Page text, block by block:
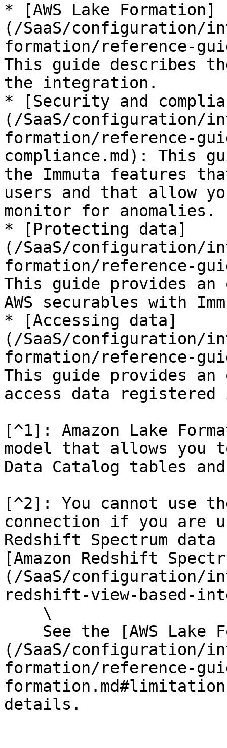
* [AWS Lake Formation]
(/SaaS/configuration/
formation/reference-
This guide describes
the integration.
* [Security and
(/SaaS/configuration/
formation/reference-
compliance.md): This
the Immuta features
users and that allow
monitor for anomalies.
* [Protecting data]
(/SaaS/configuration/
formation/reference-
This guide provides
AWS securables with
* [Accessing data]
(/SaaS/configuration/
formation/reference-
This guide provides an
access data registered
[^1]: Amazon Lake
model that allows you
Data Catalog tables
[^2]: You cannot use
connection if you are
Redshift Spectrum
[Amazon Redshift
(/SaaS/configuration/
redshift-view-based-
(/SaaS/configuration/
formation/reference-
details.